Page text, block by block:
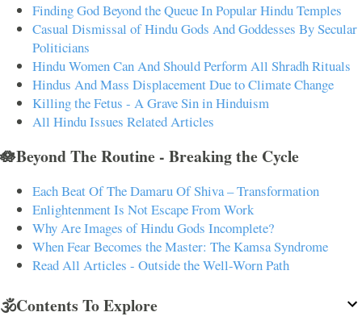
Finding God Beyond the Queue In Popular Hindu Temples
Casual Dismissal of Hindu Gods And Goddesses By Secular
Politicians
Hindu Women Can And Should Perform All Shradh Rituals
Hindus And Mass Displacement Due to Climate Change
Killing the Fetus - A Grave Sin in Hinduism
All Hindu Issues Related Articles
🪷Beyond The Routine - Breaking the Cycle
Each Beat Of The Damaru Of Shiva – Transformation
Enlightenment Is Not Escape From Work
Why Are Images of Hindu Gods Incomplete?
When Fear Becomes the Master: The Kamsa Syndrome
Read All Articles - Outside the Well-Worn Path
🕉️Contents To Explore